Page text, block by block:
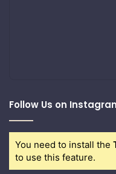
Follow Us on
You need to install the
to use this feature.